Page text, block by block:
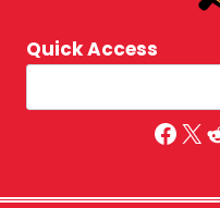
Quick Access
X